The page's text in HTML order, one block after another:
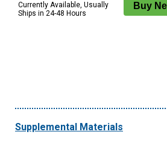
Currently Available, Usually
Ships in 24-48 Hours
Supplemental Materials